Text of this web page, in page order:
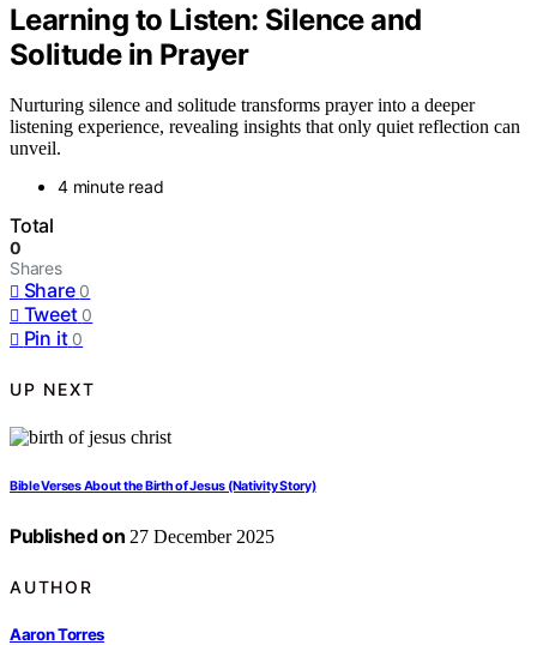
Learning to Listen: Silence and
Solitude in Prayer
Nurturing silence and solitude transforms prayer into a deeper
listening experience, revealing insights that only quiet reflection can
unveil.
4 minute read
Total
0
Shares
Share 0
Tweet 0
Pin it 0
UP NEXT
Bible Verses About the Birth of Jesus (Nativity Story)
Published on 27 December 2025
AUTHOR
Aaron Torres